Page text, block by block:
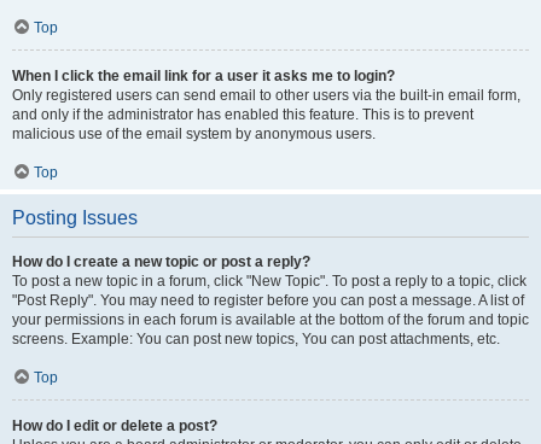
Top
When I click the email link for a user it asks me to login?
Only registered users can send email to other users via the built-in email form,
and only if the administrator has enabled this feature. This is to prevent
malicious use of the email system by anonymous users.
Top
Posting Issues
How do I create a new topic or post a reply?
To post a new topic in a forum, click "New Topic". To post a reply to a topic, click
"Post Reply". You may need to register before you can post a message. A list of
your permissions in each forum is available at the bottom of the forum and topic
screens. Example: You can post new topics, You can post attachments, etc.
Top
How do I edit or delete a post?